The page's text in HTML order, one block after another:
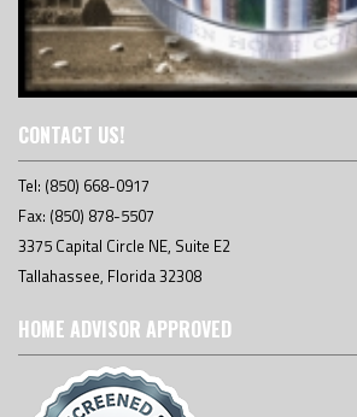
CONTACT US!
Tel: (850) 668-0917
Fax: (850) 878-5507
3375 Capital Circle NE, Suite E2
Tallahassee, Florida 32308
HOME ADVISOR APPROVED